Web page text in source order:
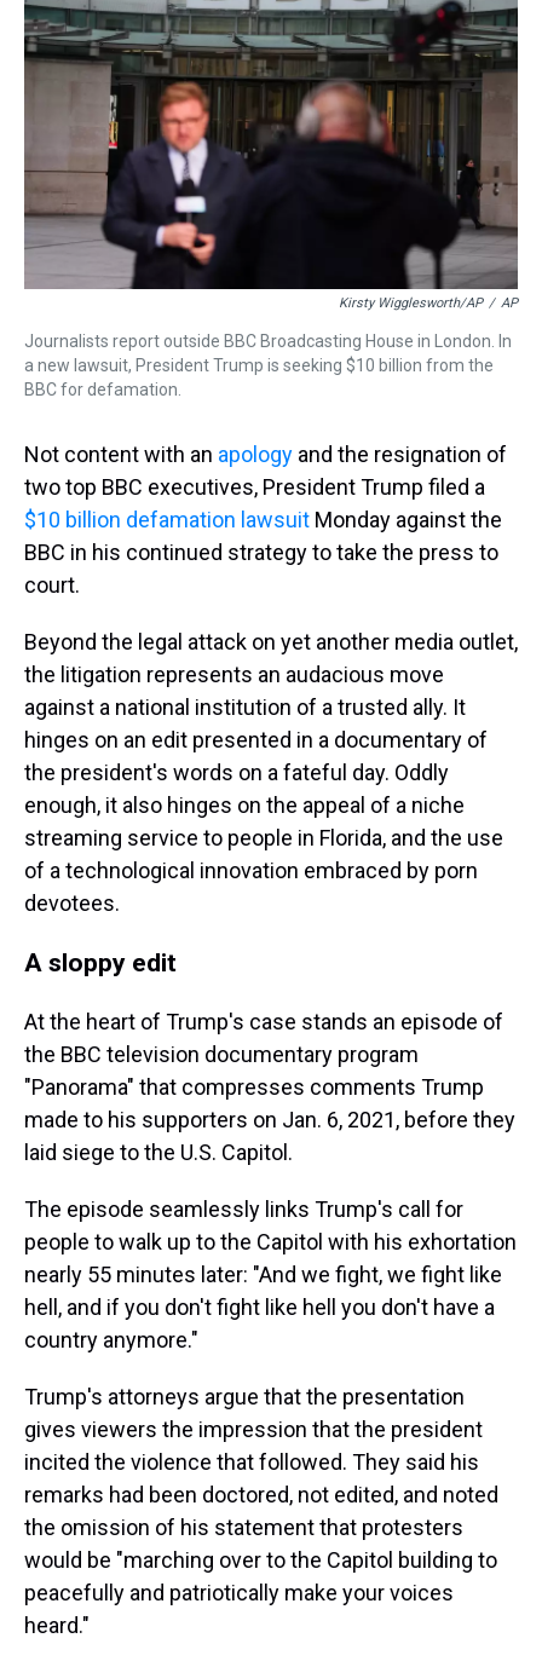
k
s
t
n
Kirsty Wigglesworth/AP / AP
Journalists report outside BBC Broadcasting House in London. In
a new lawsuit, President Trump is seeking $10 billion from the
BBC for defamation.
Not content with an apology and the resignation of
two top BBC executives, President Trump filed a
$10 billion defamation lawsuit Monday against the
BBC in his continued strategy to take the press to
court.
Beyond the legal attack on yet another media outlet,
the litigation represents an audacious move
against a national institution of a trusted ally. It
hinges on an edit presented in a documentary of
the president's words on a fateful day. Oddly
enough, it also hinges on the appeal of a niche
streaming service to people in Florida, and the use
of a technological innovation embraced by porn
devotees.
A sloppy edit
At the heart of Trump's case stands an episode of
the BBC television documentary program
"Panorama" that compresses comments Trump
made to his supporters on Jan. 6, 2021, before they
laid siege to the U.S. Capitol.
The episode seamlessly links Trump's call for
people to walk up to the Capitol with his exhortation
nearly 55 minutes later: "And we fight, we fight like
hell, and if you don't fight like hell you don't have a
country anymore."
Trump's attorneys argue that the presentation
gives viewers the impression that the president
incited the violence that followed. They said his
remarks had been doctored, not edited, and noted
the omission of his statement that protesters
would be "marching over to the Capitol building to
peacefully and patriotically make your voices
heard."